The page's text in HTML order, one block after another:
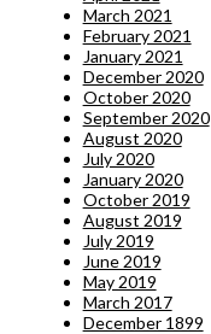
March 2021
February 2021
January 2021
December 2020
October 2020
September 2020
August 2020
July 2020
January 2020
October 2019
August 2019
July 2019
June 2019
May 2019
March 2017
December 1899